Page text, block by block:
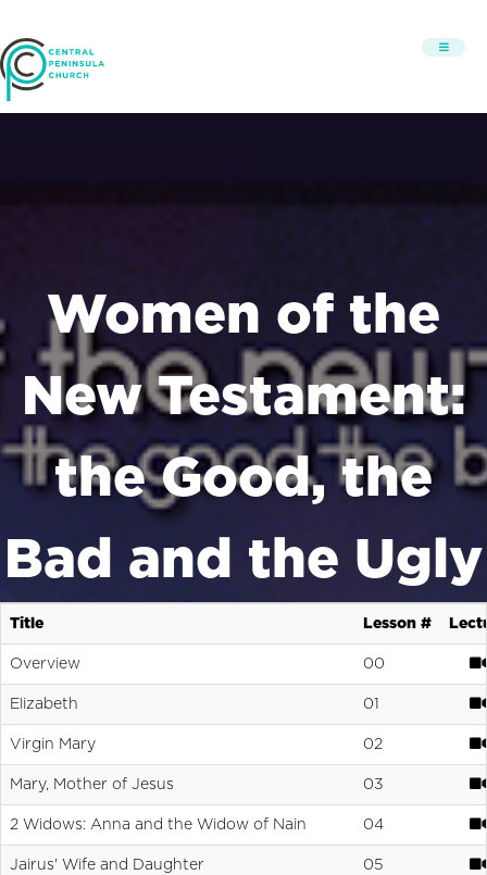
Women of the
New Testament:
the Good, the
Bad and the Ugly
Title Lesson #
Overview 00
Elizabeth 01
Virgin Mary 02
Mary, Mother of Jesus 03
2 Widows: Anna and the Widow of Nain 04
Jairus' Wife and Daughter 05